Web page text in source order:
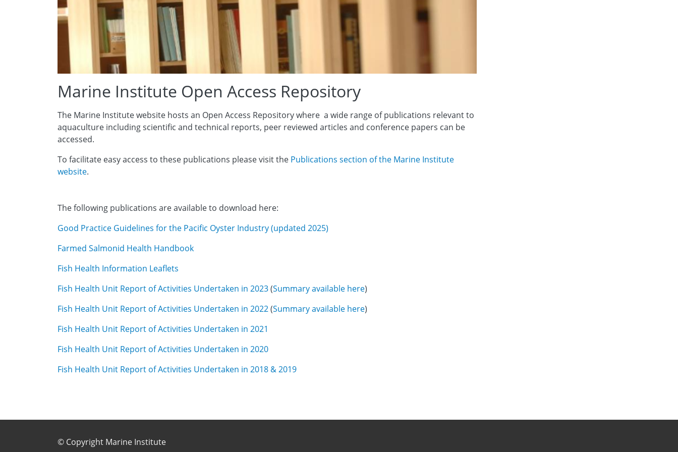
Marine Institute Open Access Repository
The Marine Institute website hosts an Open Access Repository where a wide range of publications relevant to
aquaculture including scientific and technical reports, peer reviewed articles and conference papers can be
accessed.
To facilitate easy access to these publications please visit the Publications section of the Marine Institute
website.
The following publications are available to download here:
Good Practice Guidelines for the Pacific Oyster Industry (updated 2025)
Farmed Salmonid Health Handbook
Fish Health Information Leaflets
Fish Health Unit Report of Activities Undertaken in 2023(Summary available here)
Fish Health Unit Report of Activities Undertaken in 2022(Summary available here)
Fish Health Unit Report of Activities Undertaken in 2021
Fish Health Unit Report of Activities Undertaken in 2020
Fish Health Unit Report of Activities Undertaken in 2018 & 2019
Footer Sub Menu
© Copyright Marine Institute